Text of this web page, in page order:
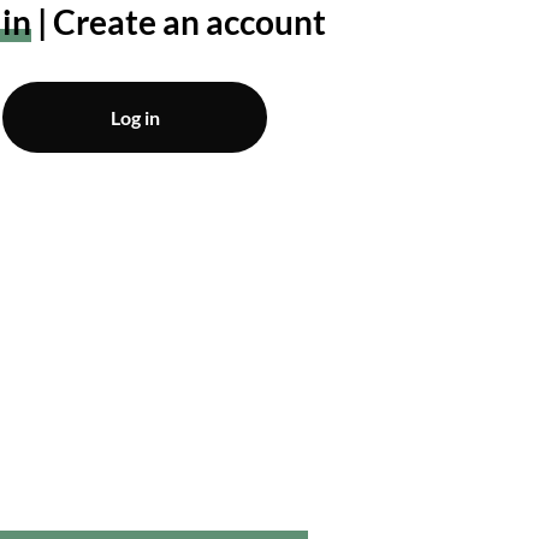
Create an account
Log in